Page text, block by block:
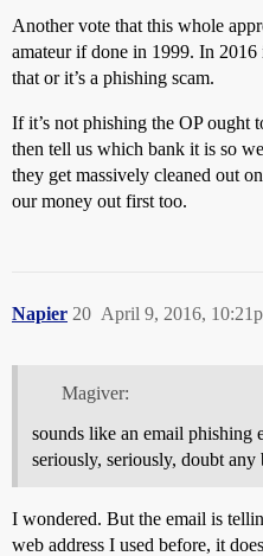
Another vote that this whole
amateur if done in 1999. In
that or it’s a phishing scam.
If it’s not phishing the OP ought
then tell us which bank it is so
they get massively cleaned out
our money out first too.
Napier April 9, 2016,
20
Magiver:
sounds like an email phishing
seriously, seriously, doubt
I wondered. But the email is
web address I used before, it